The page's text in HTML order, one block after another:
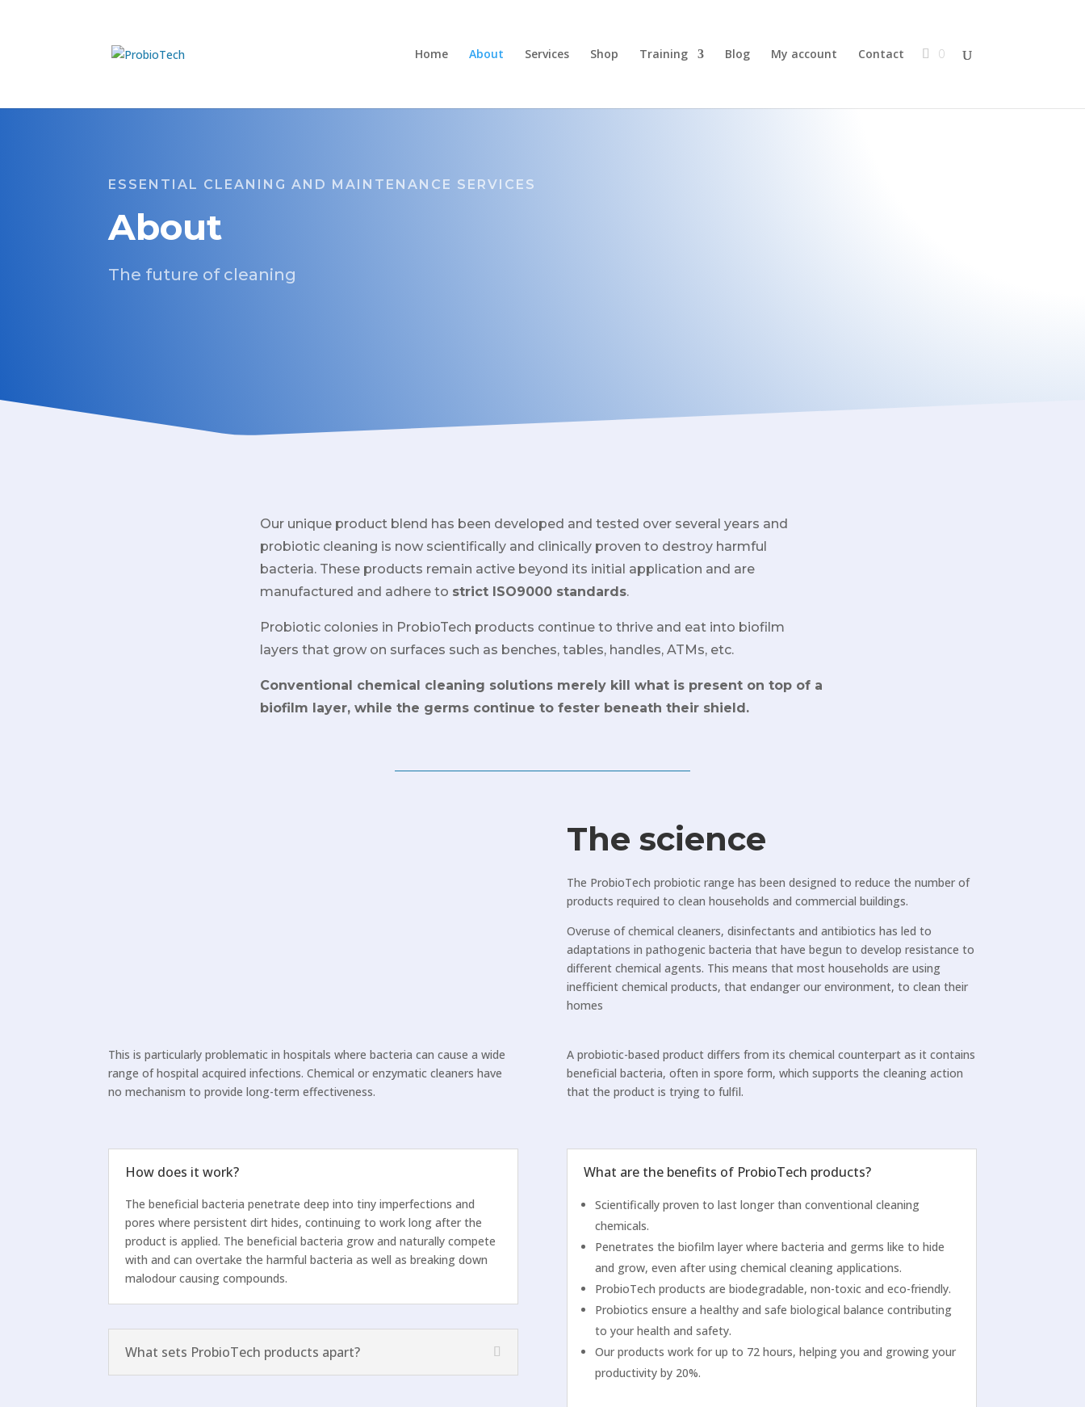
Home About Services Shop Training Blog My account Contact 0
ESSENTIAL CLEANING AND MAINTENANCE SERVICES
About
The future of cleaning
Our unique product blend has been developed and tested over several years and
probiotic cleaning is now scientifically and clinically proven to destroy harmful
bacteria. These products remain active beyond its initial application and are
manufactured and adhere to strict ISO9000 standards.
Probiotic colonies in ProbioTech products continue to thrive and eat into biofilm
layers that grow on surfaces such as benches, tables, handles, ATMs, etc.
Conventional chemical cleaning solutions merely kill what is present on top of a
biofilm layer, while the germs continue to fester beneath their shield.
The science
The ProbioTech probiotic range has been designed to reduce the number of
products required to clean households and commercial buildings.
Overuse of chemical cleaners, disinfectants and antibiotics has led to
adaptations in pathogenic bacteria that have begun to develop resistance to
different chemical agents. This means that most households are using
inefficient chemical products, that endanger our environment, to clean their
homes
This is particularly problematic in hospitals where bacteria can cause a wide
range of hospital acquired infections. Chemical or enzymatic cleaners have
no mechanism to provide long-term effectiveness.
A probiotic-based product differs from its chemical counterpart as it contains
beneficial bacteria, often in spore form, which supports the cleaning action
that the product is trying to fulfil.
How does it work?
The beneficial bacteria penetrate deep into tiny imperfections and
pores where persistent dirt hides, continuing to work long after the
product is applied. The beneficial bacteria grow and naturally compete
with and can overtake the harmful bacteria as well as breaking down
malodour causing compounds.
What sets ProbioTech products apart?
What are the benefits of ProbioTech products?
Scientifically proven to last longer than conventional cleaning
chemicals.
Penetrates the biofilm layer where bacteria and germs like to hide
and grow, even after using chemical cleaning applications.
ProbioTech products are biodegradable, non-toxic and eco-friendly.
Probiotics ensure a healthy and safe biological balance contributing
to your health and safety.
Our products work for up to 72 hours, helping you and growing your
productivity by 20%.